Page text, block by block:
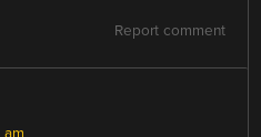
Report comment